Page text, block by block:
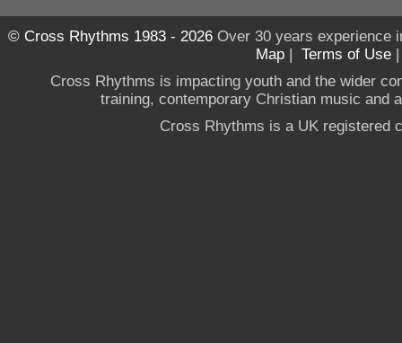
© Cross Rhythms 1983 - 2026Over 30 years experience
Map | Terms of Use
Cross Rhythms is impacting youth and the wider
training, contemporary Christian music and
Cross Rhythms is a UK registered